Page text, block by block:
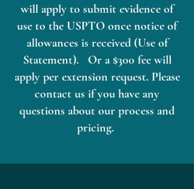
will apply to submit evidence of
use to the USPTO once notice of
allowances is received (Use of
Statement). Or a $300 fee will
apply per extension request. Please
contact us if you have any
questions about our process and
pricing.